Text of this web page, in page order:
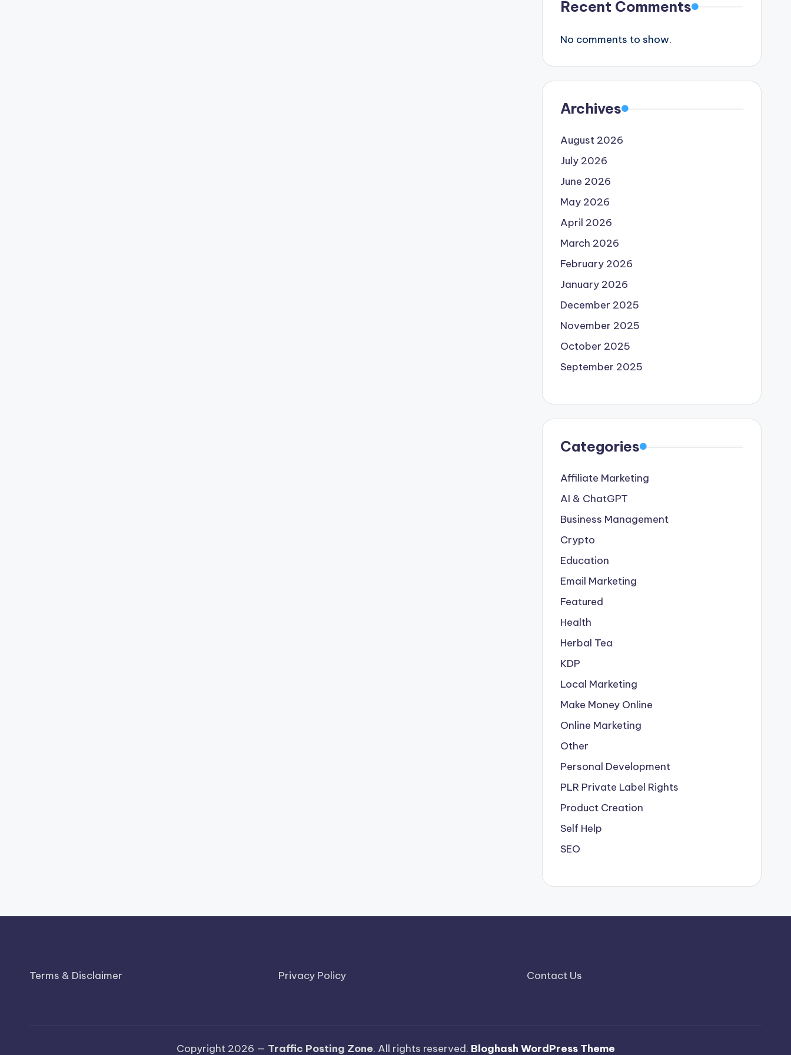
Recent Comments
No comments to show.
Archives
August 2026
July 2026
June 2026
May 2026
April 2026
March 2026
February 2026
January 2026
December 2025
November 2025
October 2025
September 2025
Categories
Affiliate Marketing
AI & ChatGPT
Business Management
Crypto
Education
Email Marketing
Featured
Health
Herbal Tea
KDP
Local Marketing
Make Money Online
Online Marketing
Other
Personal Development
PLR Private Label Rights
Product Creation
Self Help
SEO
Terms & Disclaimer Privacy Policy Contact Us
Copyright 2026 — Traffic Posting Zone. All rights reserved. Bloghash WordPress Theme